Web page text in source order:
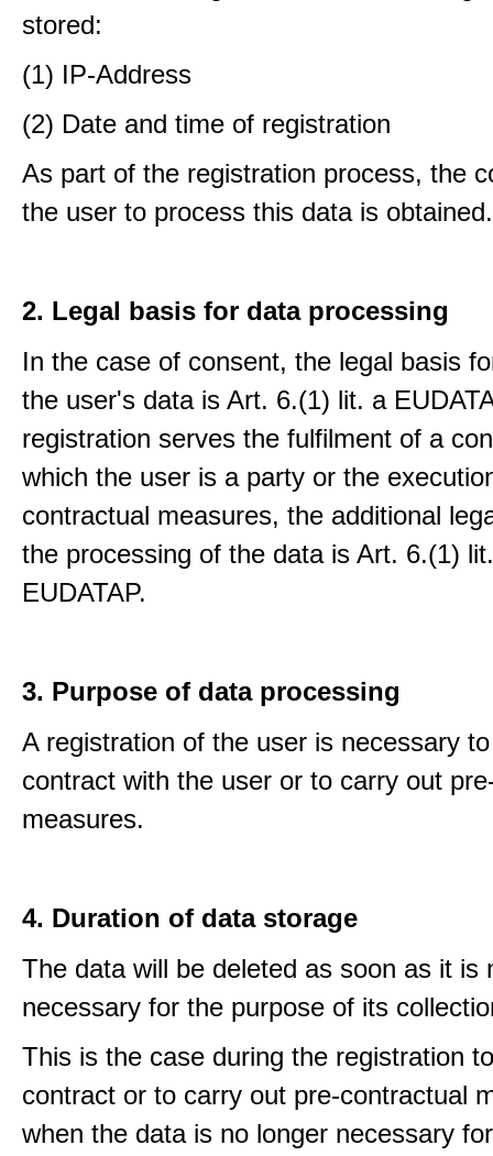
stored:
(1) IP-Address
(2) Date and time of registration
As part of the registration process, the
the user to process this data is obtained.
2. Legal basis for data processing
In the case of consent, the legal basis
the user's data is Art. 6.(1) lit. a
registration serves the fulfilment of a
which the user is a party or the
contractual measures, the additional
the processing of the data is Art. 6.(1)
EUDATAP.
3. Purpose of data processing
A registration of the user is necessary
contract with the user or to carry out
measures.
4. Duration of data storage
The data will be deleted as soon as it is
necessary for the purpose of its
This is the case during the registration
contract or to carry out pre-contractual
when the data is no longer necessary